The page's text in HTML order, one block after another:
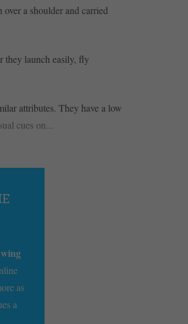
a shoulder and carried
they launch easily, fly
attributes. They have a low
cues on...
as
a